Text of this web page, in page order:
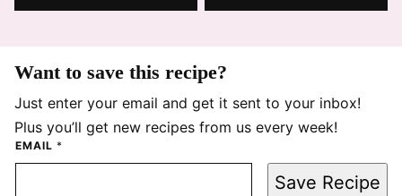
Want to save this recipe?
Just enter your email and get it sent to your inbox!
Plus you’ll get new recipes from us every week!
EMAIL *
Save Recipe